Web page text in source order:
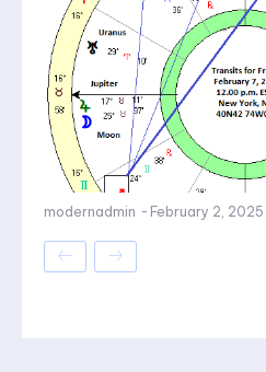
modernadmin - February 2, 2025